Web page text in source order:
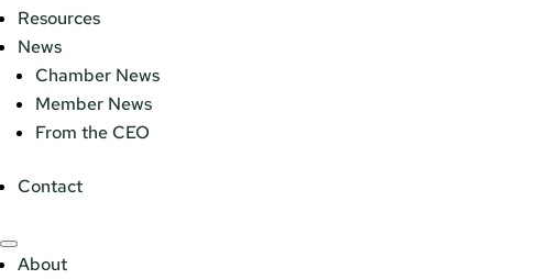
Resources
News
Chamber News
Member News
From the CEO
Contact
About